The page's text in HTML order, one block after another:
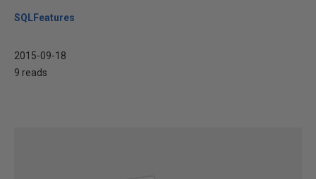
SQLFeatures
2015-09-18
9 reads